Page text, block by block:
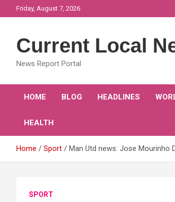
to
Friday, August 7, 2026
Current Local
News Report Portal
HOME BLOG HEADLINES
HEALTH
Home Sport Man Utd news: Jose Mourinho
SPORT